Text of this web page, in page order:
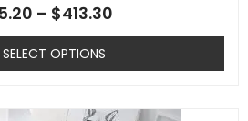
– $413.30
SELECT OPTIONS